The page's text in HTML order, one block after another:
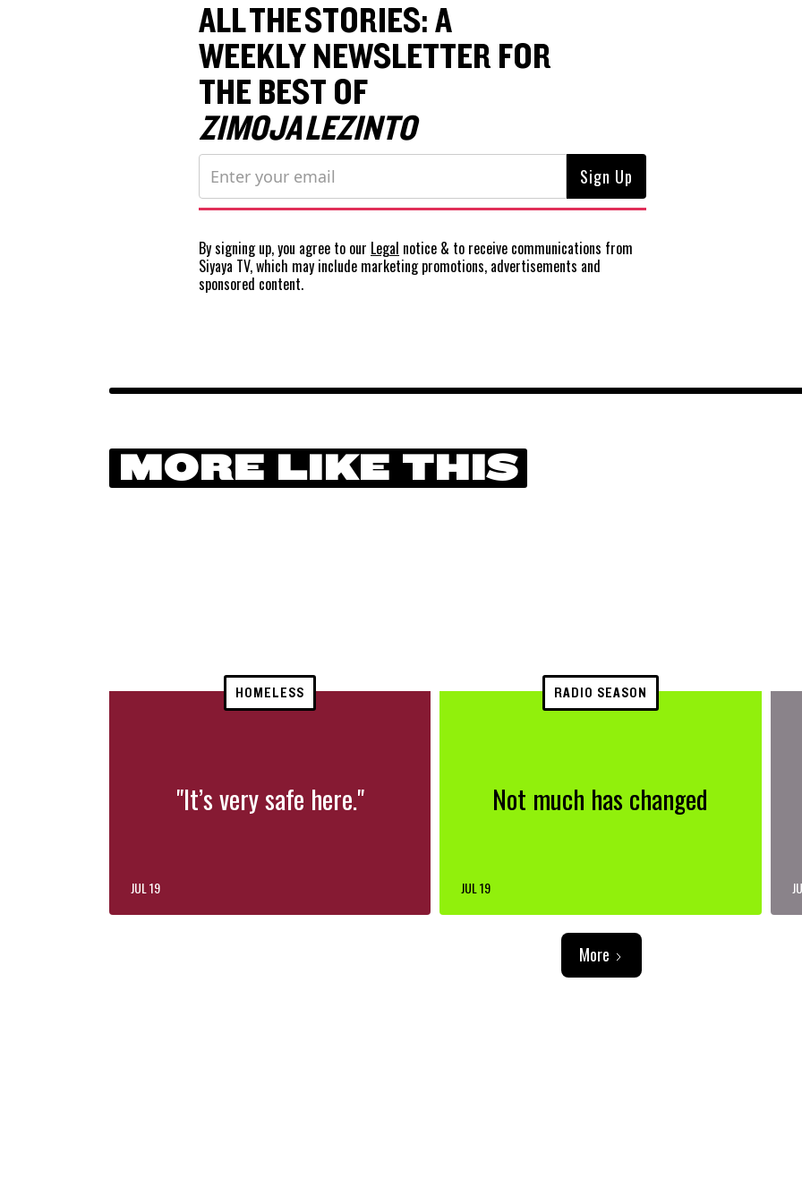
ALL THE STORIES: A
WEEKLY NEWSLETTER FOR
THE BEST OF
ZIMOJA LEZINTO
By signing up, you agree to our Legal notice & to receive communications from
Siyaya TV, which may include marketing promotions, advertisements and
sponsored content.
MORE LIKE THIS
HOMELESS
"It’s very safe here."
JUL 19
RADIO SEASON
Not much has changed
JUL 19
More